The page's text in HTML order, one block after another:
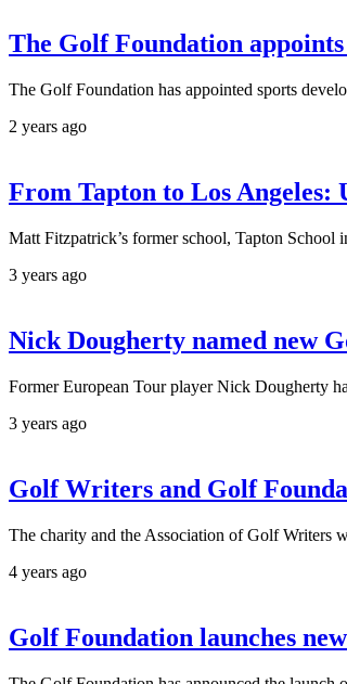
The Golf Foundation
The Golf Foundation has appointed sports
2 years ago
From Tapton to Los
Matt Fitzpatrick’s former school, Tapton School
3 years ago
Nick Dougherty named new
Former European Tour player Nick Dougherty
3 years ago
Golf Writers and Golf
The charity and the Association of Golf Writers
4 years ago
Golf Foundation launches